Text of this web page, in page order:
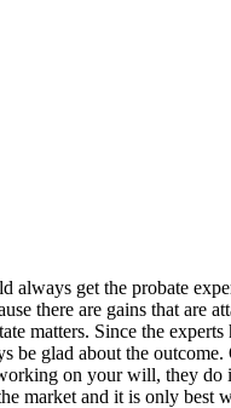
always get the probate
there are gains that are
matters. Since the
glad about the outcome.
on your will, they
market and it is only best